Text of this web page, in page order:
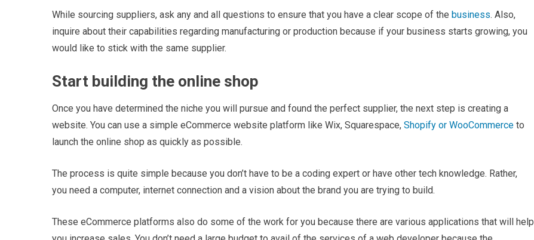
While sourcing suppliers, ask any and all questions to ensure that you have a clear scope of the business. Also,
inquire about their capabilities regarding manufacturing or production because if your business starts growing, you
would like to stick with the same supplier.
Start building the online shop
Once you have determined the niche you will pursue and found the perfect supplier, the next step is creating a
website. You can use a simple eCommerce website platform like Wix, Squarespace, Shopify or WooCommerce to
launch the online shop as quickly as possible.
The process is quite simple because you don’t have to be a coding expert or have other tech knowledge. Rather,
you need a computer, internet connection and a vision about the brand you are trying to build.
These eCommerce platforms also do some of the work for you because there are various applications that will help